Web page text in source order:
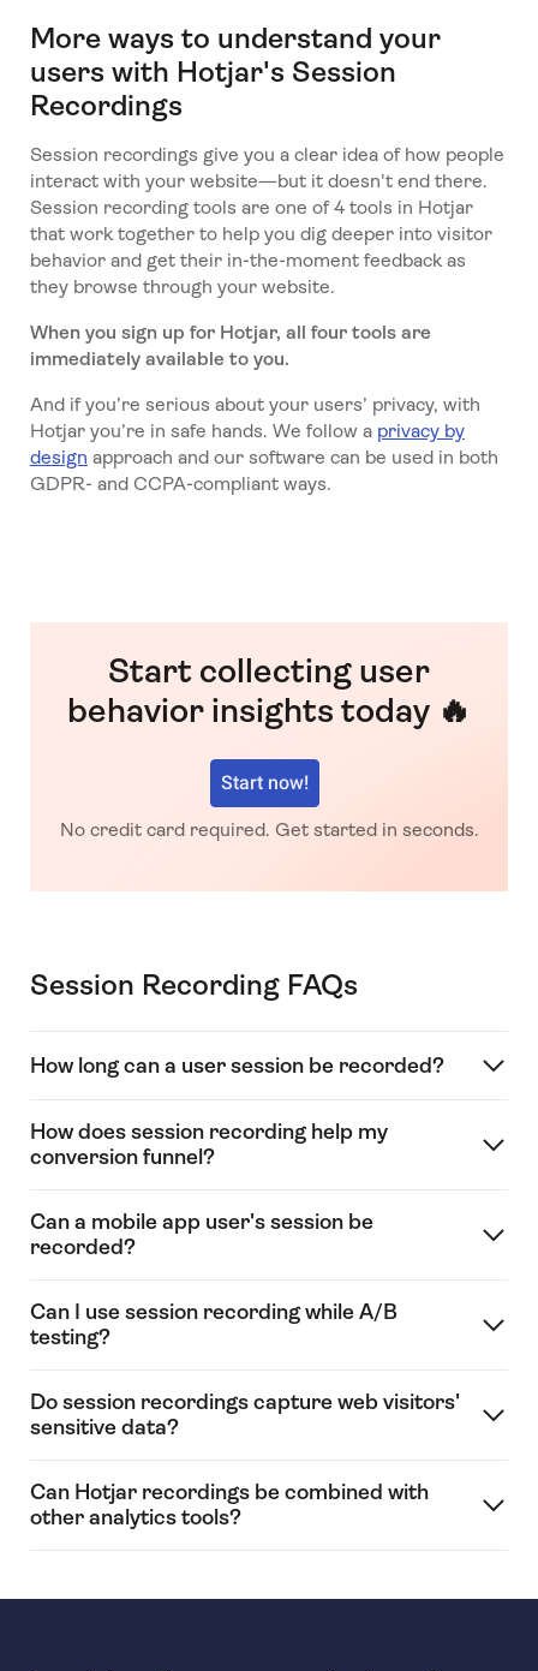
More ways to understand your
users with Hotjar's Session
Recordings
Session recordings give you a clear idea of how people
interact with your website—but it doesn't end there.
Session recording tools are one of 4 tools in Hotjar
that work together to help you dig deeper into visitor
behavior and get their in-the-moment feedback as
they browse through your website.
When you sign up for Hotjar, all four tools are
immediately available to you.
And if you’re serious about your users’ privacy, with
Hotjar you’re in safe hands. We follow a privacy by
design approach and our software can be used in both
GDPR- and CCPA-compliant ways.
Start collecting user
behavior insights today 🔥
Start now!
No credit card required. Get started in seconds.
Session Recording FAQs
How long can a user session be recorded?
How does session recording help my
conversion funnel?
Can a mobile app user's session be
recorded?
Can I use session recording while A/B
testing?
Do session recordings capture web visitors'
sensitive data?
Can Hotjar recordings be combined with
other analytics tools?